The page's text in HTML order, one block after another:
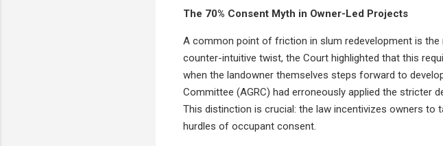
The 70% Consent Myth in Owner-Led Projects
A common point of friction in slum redevelopment is
counter-intuitive twist, the Court highlighted that this
when the landowner themselves steps forward to
Committee (AGRC) had erroneously applied the stricter
This distinction is crucial: the law incentivizes owners to
hurdles of occupant consent.